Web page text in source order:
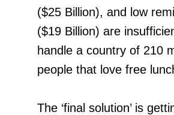
($25 Billion), and low
($19 Billion) are
handle a country of 210
people that love free
The ‘final solution’ is